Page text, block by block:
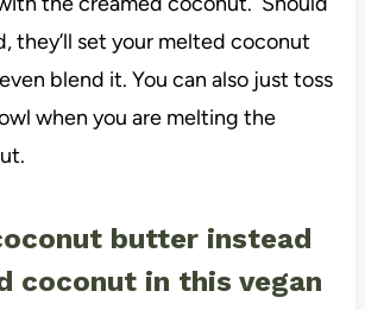
they’ll set your melted coconut
blend it. You can also just toss
when you are melting the
butter instead
coconut in this vegan